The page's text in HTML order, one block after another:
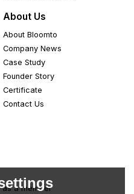
About Us
About Bloomto
Company News
Case Study
Founder Story
Certificate
Contact Us
as a member